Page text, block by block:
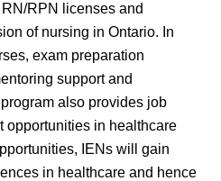
RPN licenses and
of nursing in Ontario. In
exam preparation
support and
also provides job
opportunities in healthcare
IENs will gain
in healthcare and hence